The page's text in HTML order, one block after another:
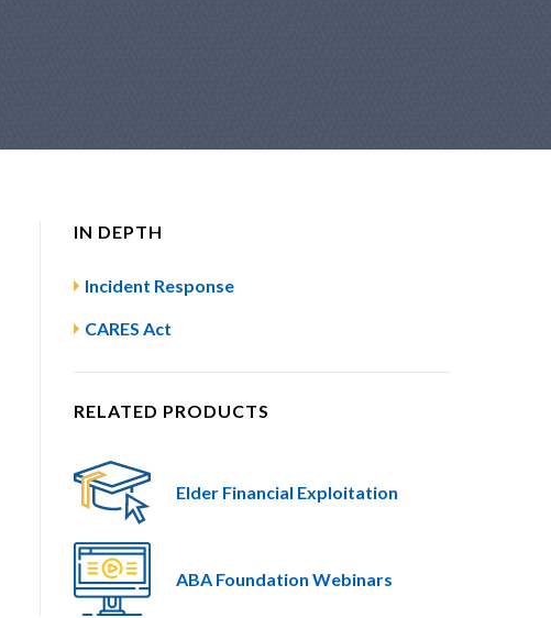
IN DEPTH
Incident Response
CARES Act
RELATED PRODUCTS
Elder Financial Exploitation
ABA Foundation Webinars